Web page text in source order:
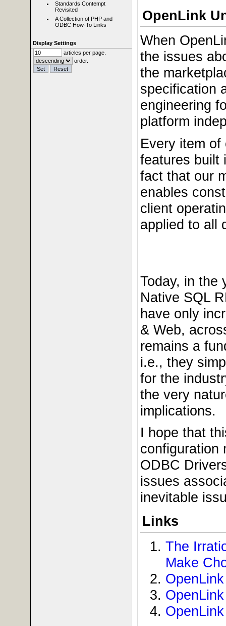
Standards Contempt
Revisited
A Collection of PHP and
ODBC How-To Links
Display Settings
articles per page.
order.
OpenLink
When
the issues
the
specification
engineering
platform
Every item
features built
fact that our
enables
client
applied to all
Today, in the
Native SQL
have only
& Web,
remains a
i.e., they
for the
the very
implications.
I hope that
configuration
ODBC
issues
inevitable
Links
The
Make